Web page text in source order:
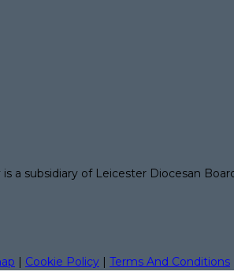
subsidiary of Leicester Diocesan
| Cookie Policy | Terms And Conditions